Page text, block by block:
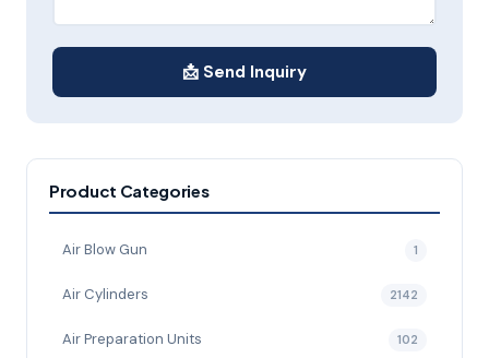
📩 Send Inquiry
Product Categories
Air Blow Gun 1
Air Cylinders 2142
Air Preparation Units 102